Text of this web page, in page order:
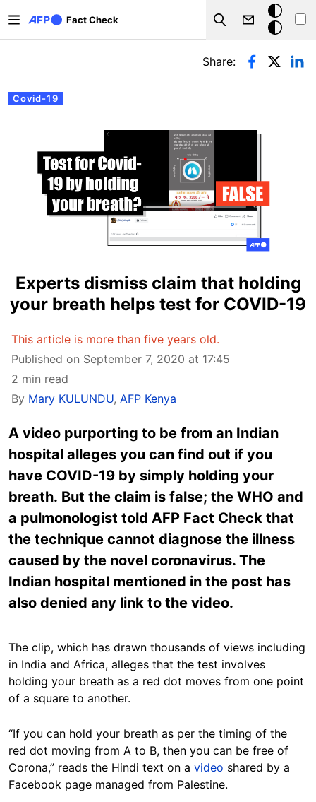
Fact Check
Search
Dark
mode
Primary tabs
Covid-19
Share:
Experts dismiss claim that holding
your breath helps test for COVID-19
This article is more than five years old.
Published on September 7, 2020 at 17:45
2 min read
By Mary KULUNDU, AFP Kenya
A video purporting to be from an Indian
hospital alleges you can find out if you
have COVID-19 by simply holding your
breath. But the claim is false; the WHO and
a pulmonologist told AFP Fact Check that
the technique cannot diagnose the illness
caused by the novel coronavirus. The
Indian hospital mentioned in the post has
also denied any link to the video.
The clip, which has drawn thousands of views including
in India and Africa, alleges that the test involves
holding your breath as a red dot moves from one point
of a square to another.
“If you can hold your breath as per the timing of the
red dot moving from A to B, then you can be free of
Corona,” reads the Hindi text on a video shared by a
Facebook page managed from Palestine.